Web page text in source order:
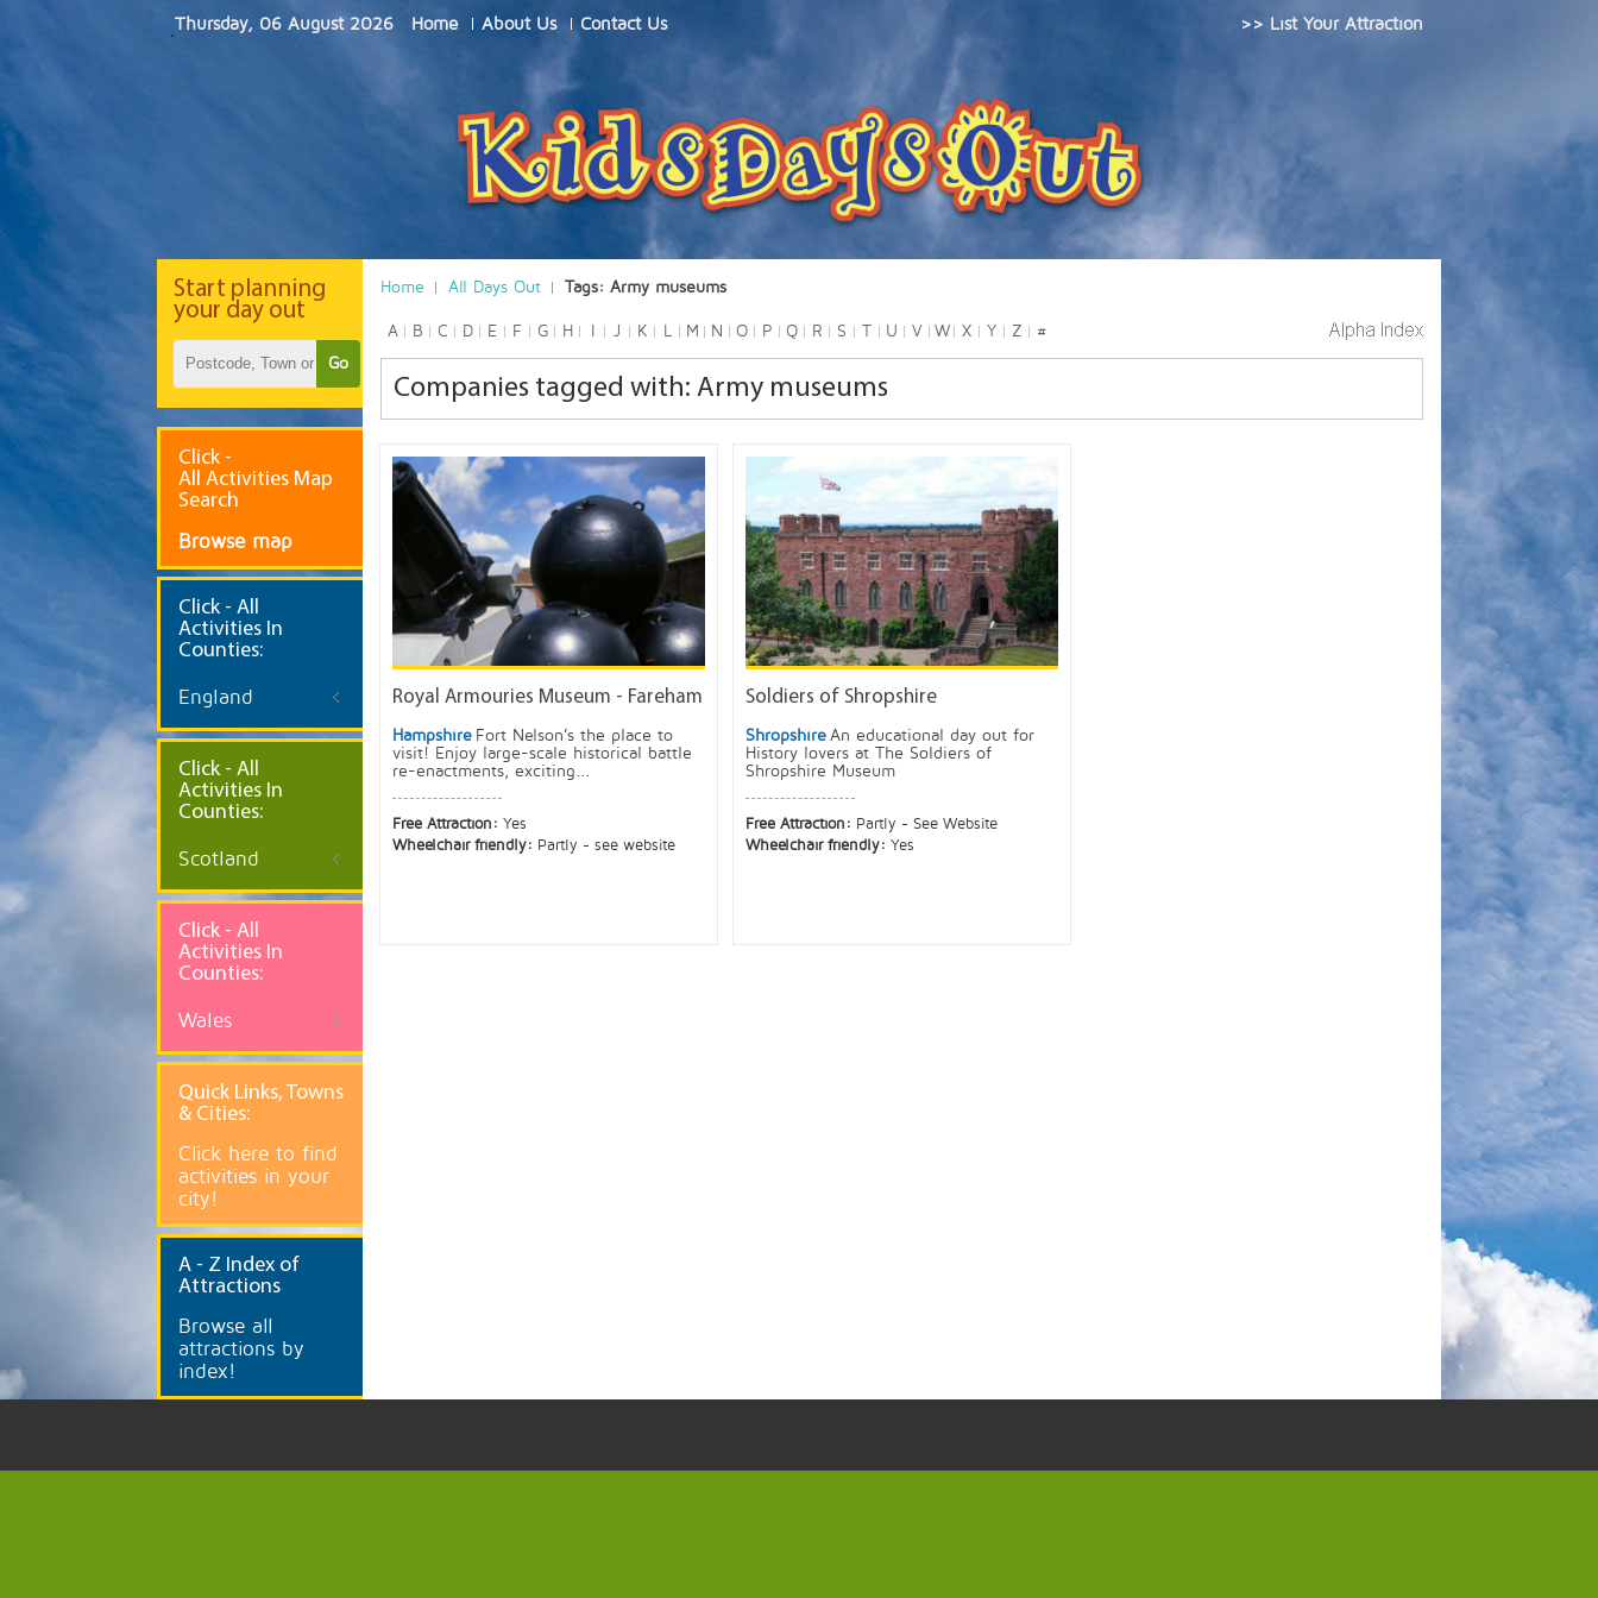
Thursday, 06 August 2026 Home About Us Contact Us >> List Your Attraction
Home All Days Out Tags: Army museums
A B C D E F G H J K L M N O P Q R S T U V W X Y Z #
Companies tagged with: Army museums
Royal Armouries Museum - Fareham
Hampshire Fort Nelson’s the place to
visit! Enjoy large-scale historical battle
re-enactments, exciting...
Free Attraction: Yes
Wheelchair friendly: Partly - see website
Soldiers of Shropshire
Shropshire An educational day out for
History lovers at The Soldiers of
Shropshire Museum
Free Attraction: Partly - See Website
Wheelchair friendly: Yes
Start planning
your day out
Go
Click -
All Activities Map
Search
Browse map
Click - All
Activities In
Counties:
England
Click - All
Activities In
Counties:
Scotland
Click - All
Activities In
Counties:
Wales
Quick Links, Towns
& Cities:
Click here to find
activities in your
city!
A - Z Index of
Attractions
Browse all
attractions by
index!